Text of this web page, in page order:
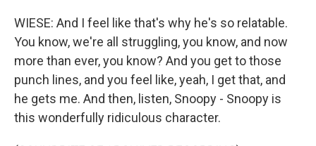
WIESE: And I feel like that's why he's so relatable.
You know, we're all struggling, you know, and now
more than ever, you know? And you get to those
punch lines, and you feel like, yeah, I get that, and
he gets me. And then, listen, Snoopy - Snoopy is
this wonderfully ridiculous character.